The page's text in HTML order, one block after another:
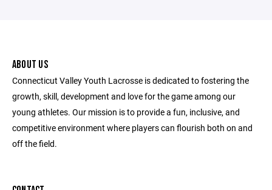
ABOUT US
Connecticut Valley Youth Lacrosse is dedicated to fostering the
growth, skill, development and love for the game among our
young athletes. Our mission is to provide a fun, inclusive, and
competitive environment where players can flourish both on and
off the field.